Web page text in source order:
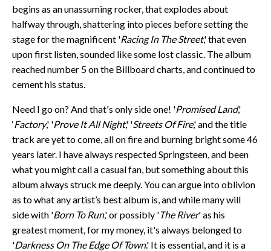
begins as an unassuming rocker, that explodes about
halfway through, shattering into pieces before setting the
stage for the magnificent 'Racing In The Street,' that even
upon first listen, sounded like some lost classic. The album
reached number 5 on the Billboard charts, and continued to
cement his status.
Need I go on? And that's only side one! 'Promised Land,'
‘Factory,' 'Prove It All Night,' 'Streets Of Fire,' and the title
track are yet to come, all on fire and burning bright some 46
years later. I have always respected Springsteen, and been
what you might call a casual fan, but something about this
album always struck me deeply. You can argue into oblivion
as to what any artist’s best album is, and while many will
side with 'Born To Run,' or possibly 'The River' as his
greatest moment, for my money, it's always belonged to
'Darkness On The Edge Of Town.' It is essential, and it is a